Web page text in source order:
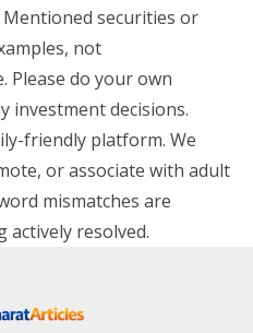
securities or
not
Please do your own
investment decisions.
friendly platform. We
or associate with adult
mismatches are
resolved.